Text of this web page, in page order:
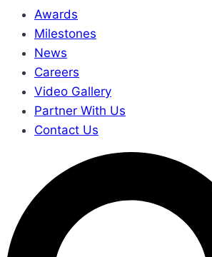
Awards
Milestones
News
Careers
Video Gallery
Partner With Us
Contact Us